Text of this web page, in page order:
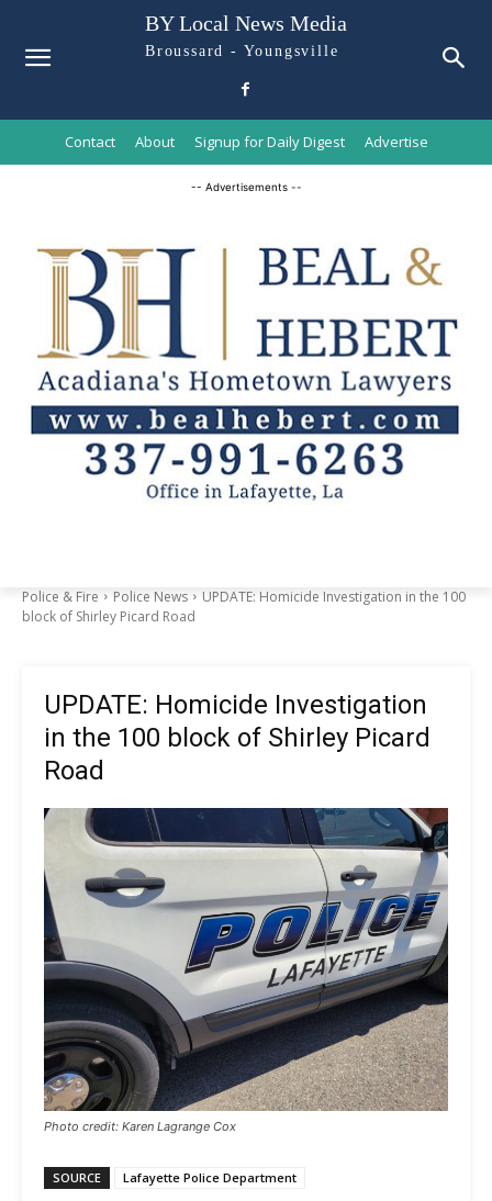
BY Local News Media
Broussard - Youngsville
Contact About Signup for Daily Digest Advertise
-- Advertisements --
Police & Fire Police News
UPDATE: Homicide Investigation in the 100
block of Shirley Picard Road
UPDATE: Homicide Investigation
in the 100 block of Shirley Picard
Road
Photo credit: Karen Lagrange Cox
SOURCE Lafayette Police Department